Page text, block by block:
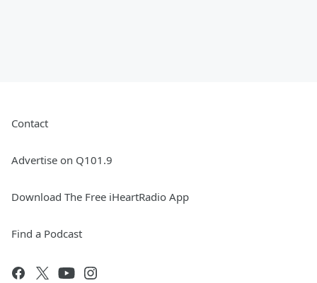
Contact
Advertise on Q101.9
Download The Free iHeartRadio App
Find a Podcast